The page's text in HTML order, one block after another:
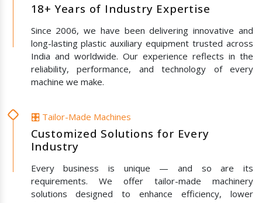
18+ Years of Industry Expertise
Since 2006, we have been delivering innovative and
long-lasting plastic auxiliary equipment trusted across
India and worldwide. Our experience reflects in the
reliability, performance, and technology of every
machine we make.
🎛️ Tailor-Made Machines
Customized Solutions for Every
Industry
Every business is unique — and so are its
requirements. We offer tailor-made machinery
solutions designed to enhance efficiency, lower